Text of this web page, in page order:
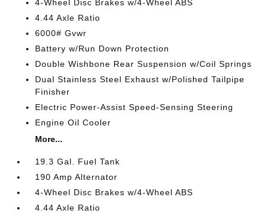
4-Wheel Disc Brakes w/4-Wheel ABS
4.44 Axle Ratio
6000# Gvwr
Battery w/Run Down Protection
Double Wishbone Rear Suspension w/Coil Springs
Dual Stainless Steel Exhaust w/Polished Tailpipe
Finisher
Electric Power-Assist Speed-Sensing Steering
Engine Oil Cooler
More...
19.3 Gal. Fuel Tank
190 Amp Alternator
4-Wheel Disc Brakes w/4-Wheel ABS
4.44 Axle Ratio